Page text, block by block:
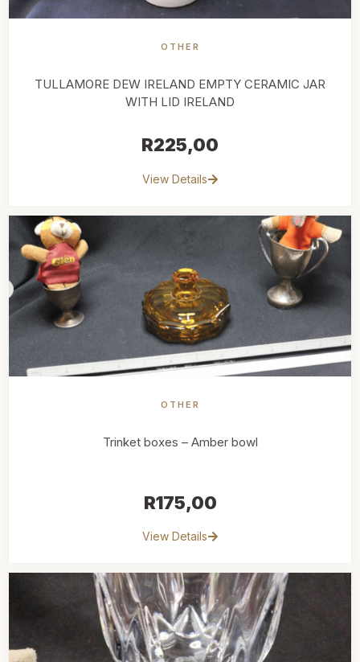
OTHER
TULLAMORE DEW IRELAND EMPTY CERAMIC JAR
WITH LID IRELAND
R225,00
View Details
OTHER
Trinket boxes – Amber bowl
R175,00
View Details